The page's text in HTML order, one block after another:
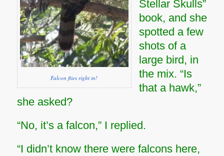
Falcon flies right in!
Stellar Skulls”
book, and she
spotted a few
shots of a
large bird, in
the mix. “Is
that a hawk,”
she asked?
“No, it’s a falcon,” I replied.
“I didn’t know there were falcons here,